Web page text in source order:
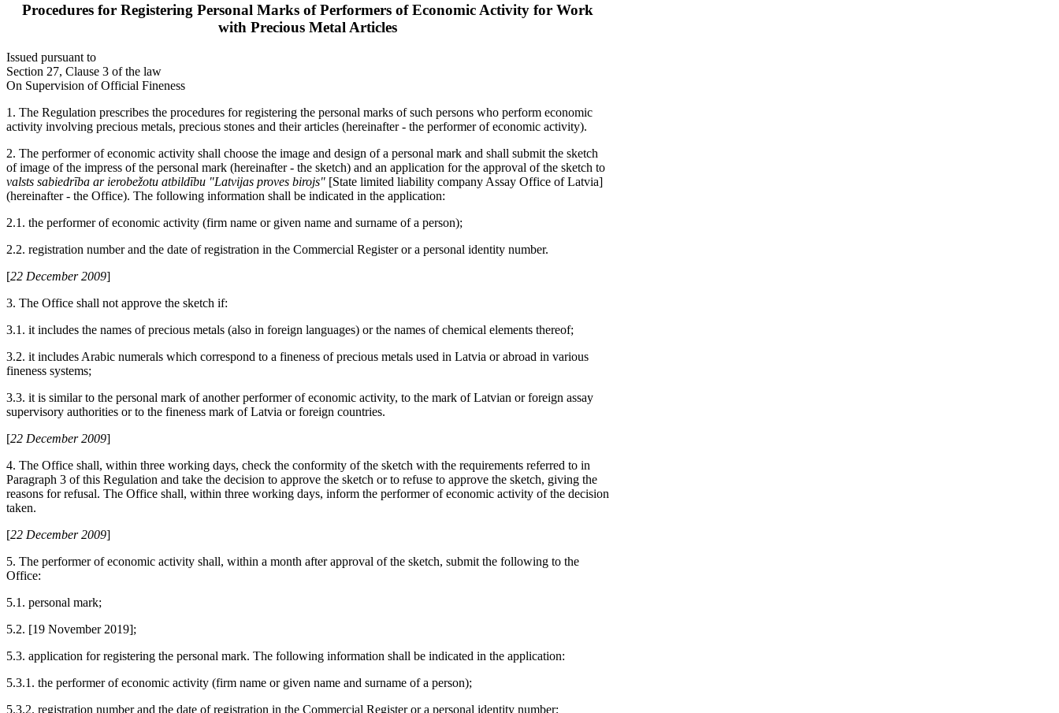
Procedures for Registering Personal Marks of Performers of Economic Activity for Work
with Precious Metal Articles
Issued pursuant to
Section 27, Clause 3 of the law
On Supervision of Official Fineness
1. The Regulation prescribes the procedures for registering the personal marks of such persons who perform economic
activity involving precious metals, precious stones and their articles (hereinafter - the performer of economic activity).
2. The performer of economic activity shall choose the image and design of a personal mark and shall submit the sketch
of image of the impress of the personal mark (hereinafter - the sketch) and an application for the approval of the sketch to
valsts sabiedrība ar ierobežotu atbildību "Latvijas proves birojs" [State limited liability company Assay Office of Latvia]
(hereinafter - the Office). The following information shall be indicated in the application:
2.1. the performer of economic activity (firm name or given name and surname of a person);
2.2. registration number and the date of registration in the Commercial Register or a personal identity number.
[22 December 2009]
3. The Office shall not approve the sketch if:
3.1. it includes the names of precious metals (also in foreign languages) or the names of chemical elements thereof;
3.2. it includes Arabic numerals which correspond to a fineness of precious metals used in Latvia or abroad in various
fineness systems;
3.3. it is similar to the personal mark of another performer of economic activity, to the mark of Latvian or foreign assay
supervisory authorities or to the fineness mark of Latvia or foreign countries.
[22 December 2009]
4. The Office shall, within three working days, check the conformity of the sketch with the requirements referred to in
Paragraph 3 of this Regulation and take the decision to approve the sketch or to refuse to approve the sketch, giving the
reasons for refusal. The Office shall, within three working days, inform the performer of economic activity of the decision
taken.
[22 December 2009]
5. The performer of economic activity shall, within a month after approval of the sketch, submit the following to the
Office:
5.1. personal mark;
5.2. [19 November 2019];
5.3. application for registering the personal mark. The following information shall be indicated in the application:
5.3.1. the performer of economic activity (firm name or given name and surname of a person);
5.3.2. registration number and the date of registration in the Commercial Register or a personal identity number;